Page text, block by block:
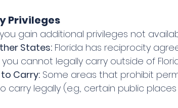
Privileges
gain additional privileges not
States: Florida has reciprocity
cannot legally carry outside of
Carry: Some areas that prohibit
carry legally (e.g., certain public